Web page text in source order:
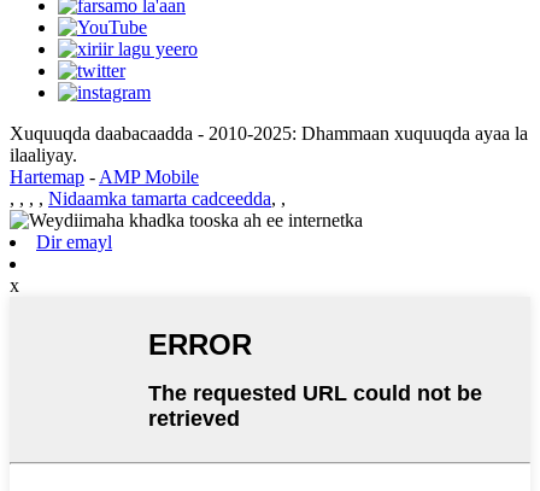
Xuquuqda daabacaadda - 2010-2025: Dhammaan xuquuqda ayaa la
ilaaliyay.
Hartemap - AMP Mobile
, , , , Nidaamka tamarta cadceedda, ,
Dir emayl
x